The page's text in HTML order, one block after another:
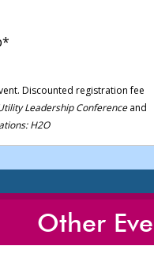
Discounted registration fee
Leadership Conferenceand
H2O
Other